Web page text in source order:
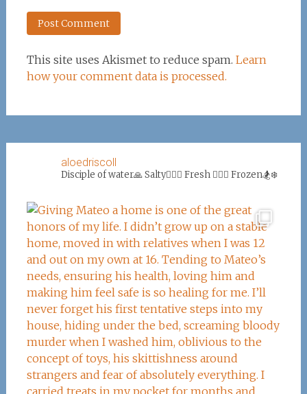
This site uses Akismet to reduce spam. Learn
how your comment data is processed.
aloedriscoll
Disciple of water🙏Salty🏄‍♀️🌊 Fresh 🏊‍♀️💦 Frozen🏂❄️